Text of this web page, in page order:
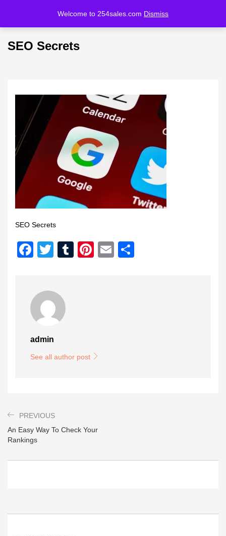
Welcome to 254sales.com Dismiss
LOGIN REGISTER
Remember me
SEO Secrets
SEO Secrets
Facebook
Twitter
Tumblr
Pinterest
Email
admin
See all author post
PREVIOUS
An Easy Way To Check Your
Rankings